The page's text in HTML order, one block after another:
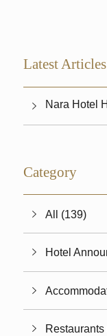
Latest Articles
Nara Hotel
Category
All (139)
Hotel
Restaurants